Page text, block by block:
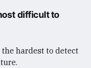
difficult to
hardest to detect